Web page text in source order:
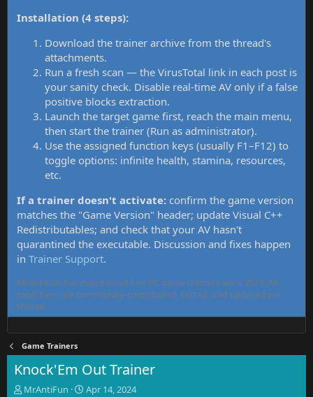
Installation (4 steps):
Download the trainer archive from the thread's
attachments.
Run a fresh scan — the VirusTotal link in each post is
your sanity check. Disable real-time AV only if a false
positive blocks extraction.
Launch the target game first, reach the main menu,
then start the trainer (Run as administrator).
Use the assigned function keys (usually F1–F12) to
toggle options: infinite health, stamina, resources,
etc.
If a trainer doesn't activate: confirm the game version
matches the "Game Version" header; update Visual C++
Redistributables; and check that your AV hasn't
quarantined the executable. Discussion and fixes happen
in Trainer Support.
MrAntiFun has maintained free PC game trainers since 2015. All
tools here are community-contributed, tested, and updated per
thread.
Game Trainers
Knock'Em Out Trainer
T
MrAntiFun
S
Apr 14, 2024